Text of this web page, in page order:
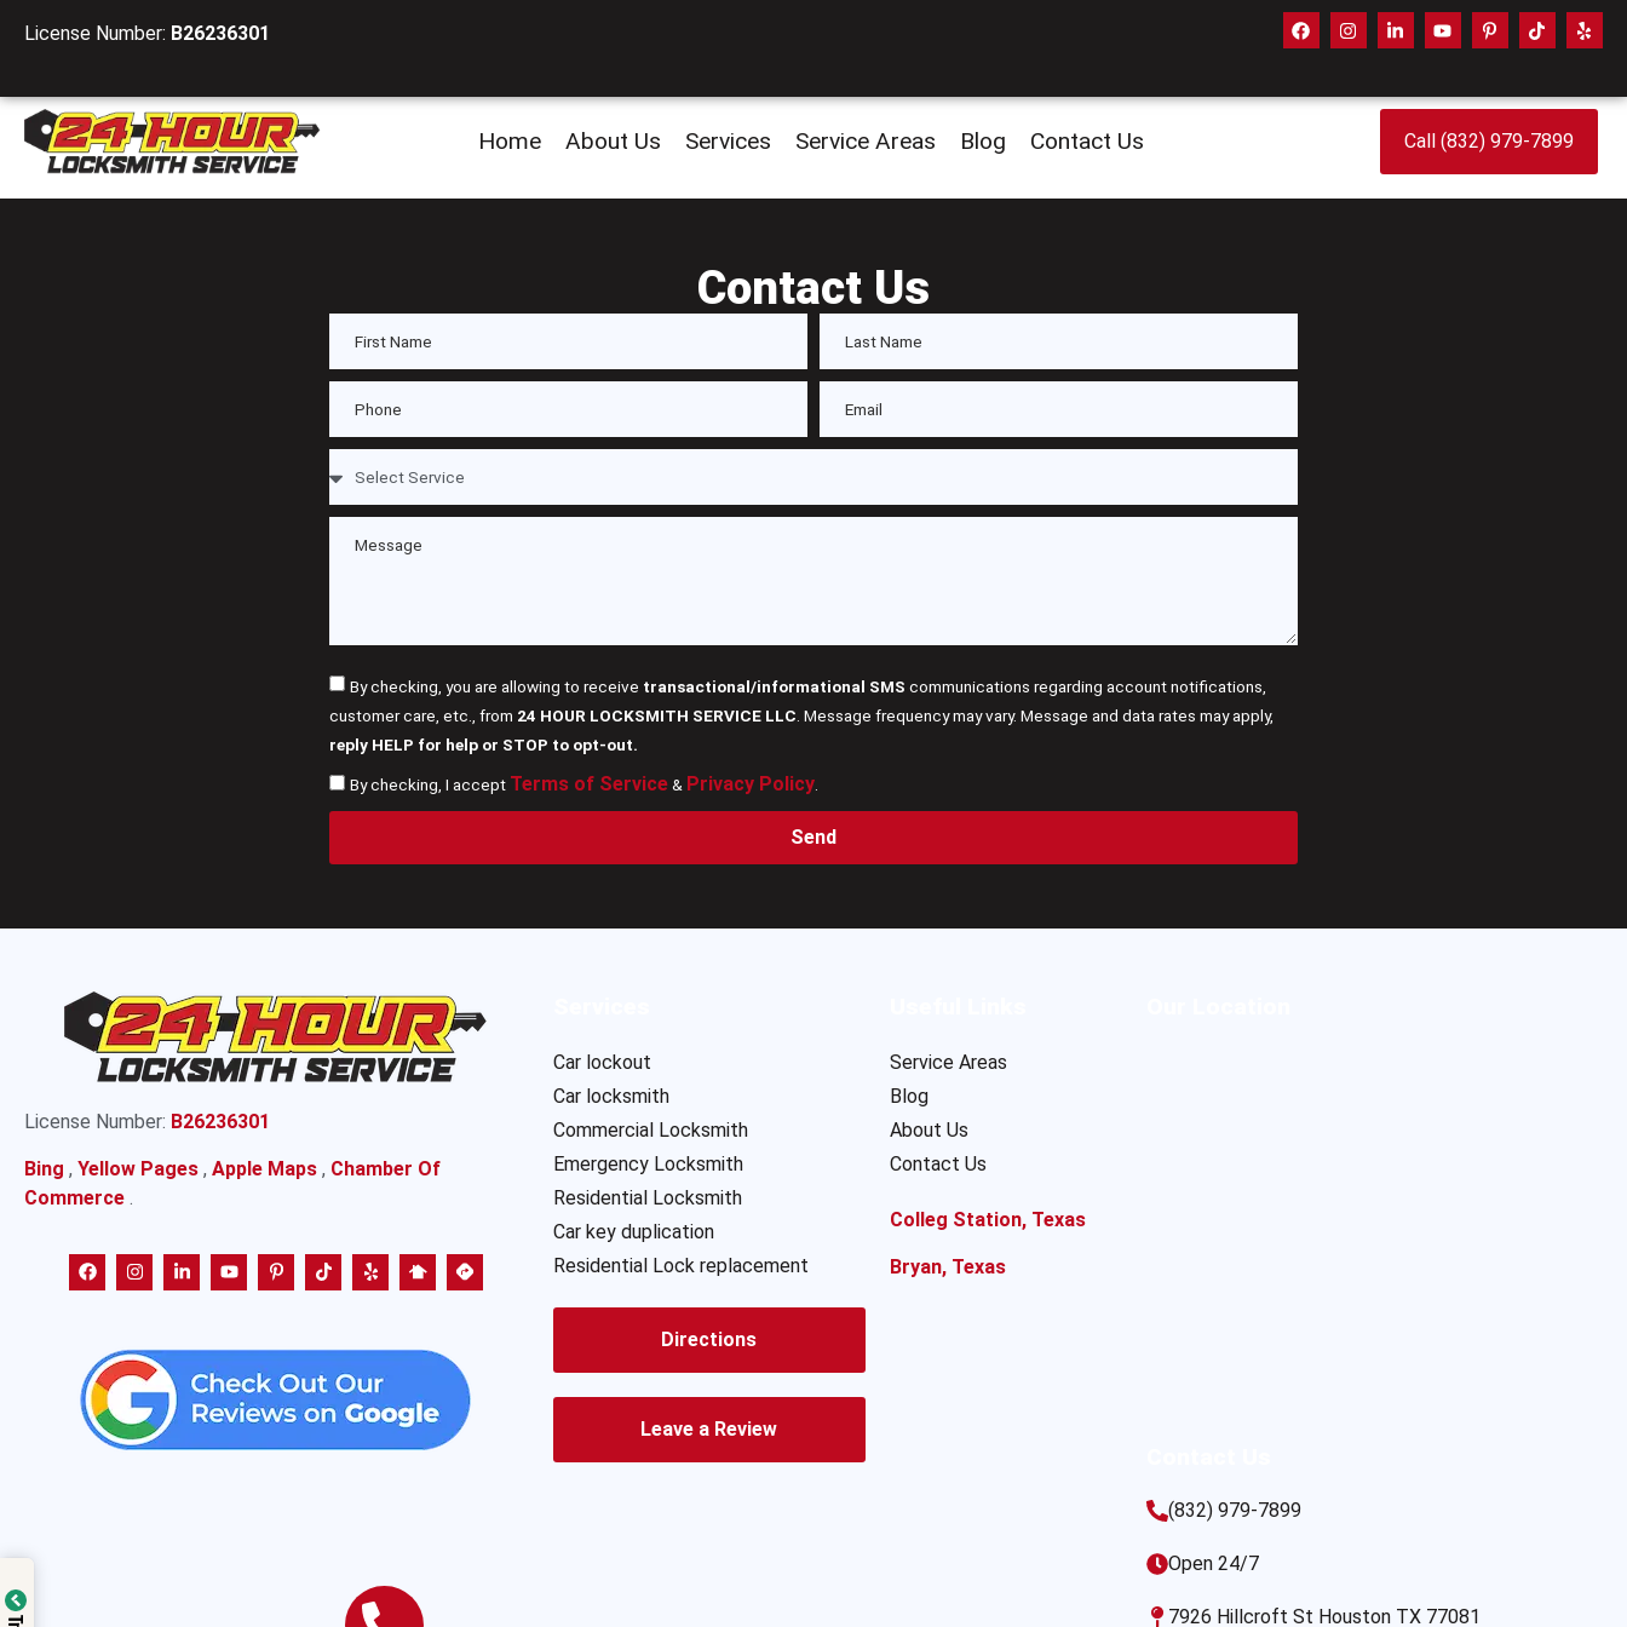
License Number: B26236301
Home About Us Services Service Areas Blog Contact Us Call (832) 979-7899
Contact Us
By checking, you are allowing to receive transactional/informational SMS communications regarding account notifications,
customer care, etc., from 24 HOUR LOCKSMITH SERVICE LLC . Message frequency may vary. Message and data rates may apply,
reply HELP for help or STOP to opt-out.
By checking, I accept Terms of Service& Privacy Policy.
Send
License Number: B26236301
Bing , Yellow Pages , Apple Maps , Chamber Of
Commerce .
Car lockout
Car locksmith
Commercial Locksmith
Emergency Locksmith
Residential Locksmith
Car key duplication
Residential Lock replacement
Directions
Leave a Review
Service Areas
Blog
About Us
Contact Us
Colleg Station, Texas
Bryan, Texas
(832) 979-7899
Open 24/7
7926 Hillcroft St Houston TX 77081